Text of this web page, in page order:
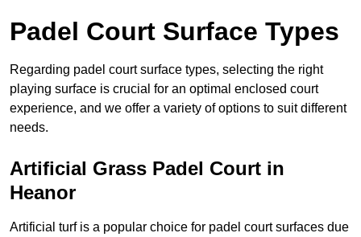
Padel Court Surface Types
Regarding padel court surface types, selecting the right
playing surface is crucial for an optimal enclosed court
experience, and we offer a variety of options to suit different
needs.
Artificial Grass Padel Court in
Heanor
Artificial turf is a popular choice for padel court surfaces due